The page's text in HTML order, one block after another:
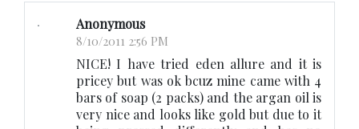
Anonymous
8/10/2011 2:56 PM
NICE! I have tried eden allure and it is
pricey but was ok bcuz mine came with 4
bars of soap (2 packs) and the argan oil is
very nice and looks like gold but due to it